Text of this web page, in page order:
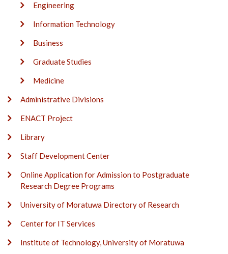
Engineering
Information Technology
Business
Graduate Studies
Medicine
Administrative Divisions
ENACT Project
Library
Staff Development Center
Online Application for Admission to Postgraduate
Research Degree Programs
University of Moratuwa Directory of Research
Center for IT Services
Institute of Technology, University of Moratuwa